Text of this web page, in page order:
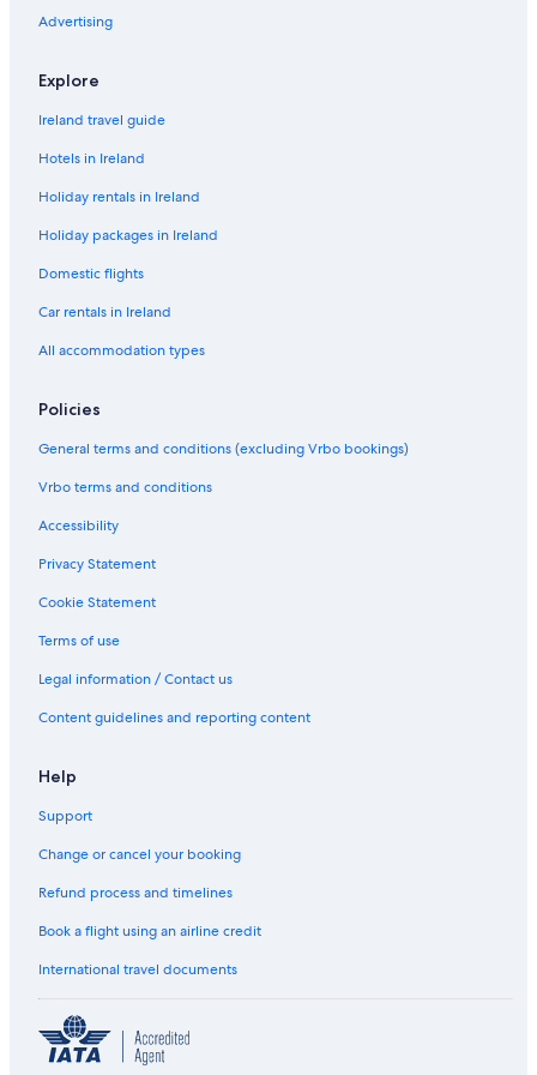
c
A
m
H
t
l
Advertising
Explore
Ireland travel guide
Hotels in Ireland
Holiday rentals in Ireland
Holiday packages in Ireland
Domestic flights
Car rentals in Ireland
All accommodation types
Policies
General terms and conditions (excluding Vrbo bookings)
Vrbo terms and conditions
Accessibility
Privacy Statement
Cookie Statement
Terms of use
Legal information / Contact us
Content guidelines and reporting content
Help
Support
Change or cancel your booking
Refund process and timelines
Book a flight using an airline credit
International travel documents